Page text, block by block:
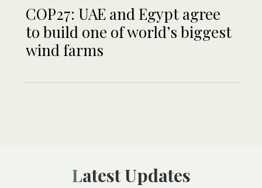
COP27: UAE and Egypt agree
to build one of world’s biggest
wind farms
Latest Updates